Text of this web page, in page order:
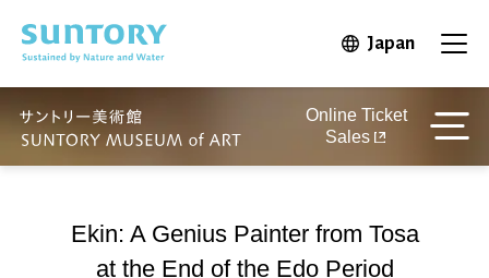
JapanOpen in
Online Ticket
Sales
Ekin: A Genius Painter from Tosa
at the End of the Edo Period